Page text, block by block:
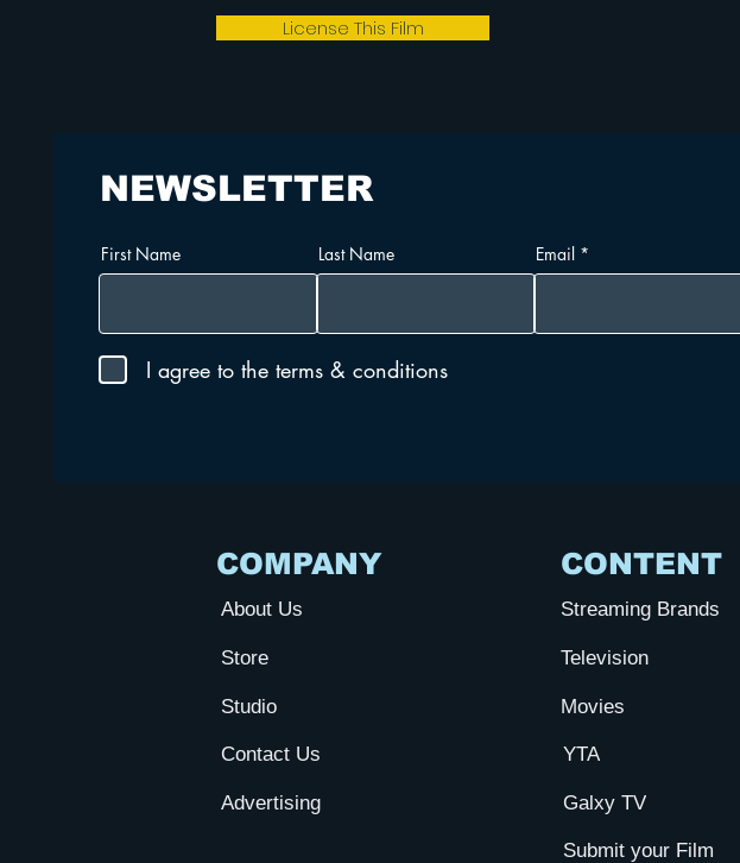
License This Film
NEWSLETTER
First Name Last Name Email
I agree to the terms & conditions
COMPANY
About Us
Store
Studio
Contact Us
CONTENT
Streaming Brands
Television
Movies
YTA
Galxy TV
Submit your Film
Advertising